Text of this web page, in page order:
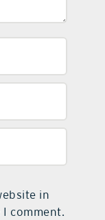
in
comment.